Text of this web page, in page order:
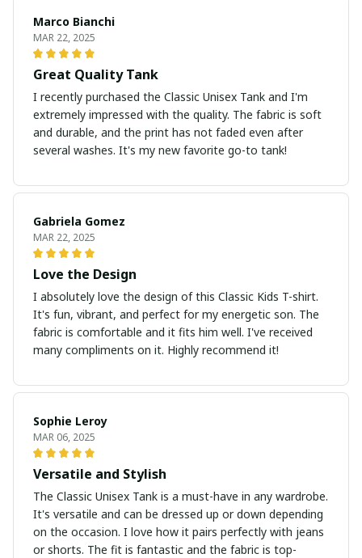
Marco Bianchi
MAR 22, 2025
Great Quality Tank
I recently purchased the Classic Unisex Tank and I'm
extremely impressed with the quality. The fabric is soft
and durable, and the print has not faded even after
several washes. It's my new favorite go-to tank!
Gabriela Gomez
MAR 22, 2025
Love the Design
I absolutely love the design of this Classic Kids T-shirt.
It's fun, vibrant, and perfect for my energetic son. The
fabric is comfortable and it fits him well. I've received
many compliments on it. Highly recommend it!
Sophie Leroy
MAR 06, 2025
Versatile and Stylish
The Classic Unisex Tank is a must-have in any wardrobe.
It's versatile and can be dressed up or down depending
on the occasion. I love how it pairs perfectly with jeans
or shorts. The fit is fantastic and the fabric is top-